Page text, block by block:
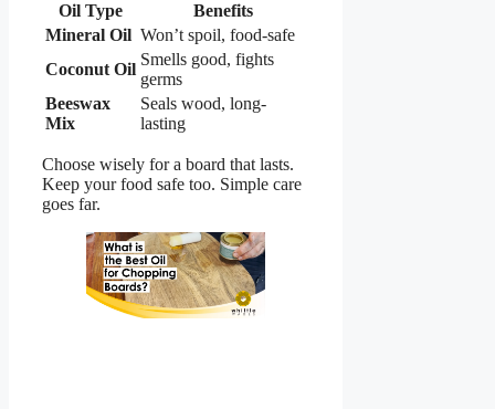
Oil Type
Benefits
Mineral Oil Won’t spoil, food-safe
Coconut Oil
Smells good, fights
germs
Beeswax
Mix
Seals wood, long-
lasting
Choose wisely for a board that lasts.
Keep your food safe too. Simple care
goes far.